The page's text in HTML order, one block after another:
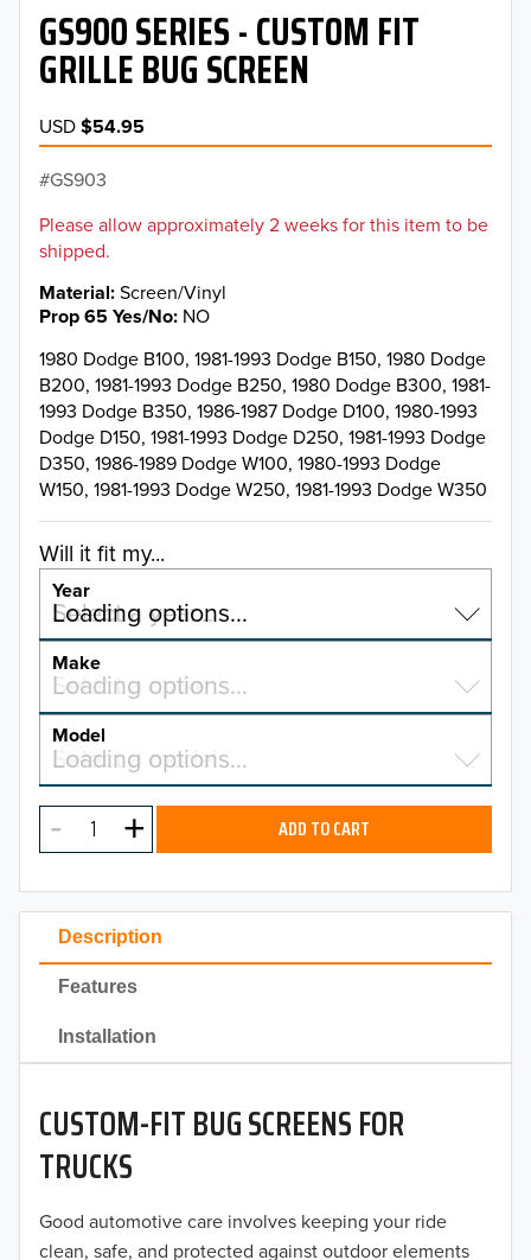
Description
Features
Installation
CUSTOM-FIT BUG SCREENS FOR
TRUCKS
Good automotive care involves keeping your ride
clean, safe, and protected against outdoor elements
GS900 SERIES - CUSTOM FIT
GRILLE BUG SCREEN
USD$54.95
GS903
Please allow approximately 2 weeks for this item to be
shipped.
Material Screen/Vinyl
Prop 65 Yes/No NO
1980 Dodge B100, 1981-1993 Dodge B150, 1980 Dodge
B200, 1981-1993 Dodge B250, 1980 Dodge B300, 1981-
1993 Dodge B350, 1986-1987 Dodge D100, 1980-1993
Dodge D150, 1981-1993 Dodge D250, 1981-1993 Dodge
D350, 1986-1989 Dodge W100, 1980-1993 Dodge
W150, 1981-1993 Dodge W250, 1981-1993 Dodge W350
Will it fit my...
Year
Select a year…
Loading options…
YEAR
2026
2025
2023
2022
2021
2020
2019
2018
2017
Make
Select a make…
Loading options…
MAKE
Model
Select a model…
Loading options…
MODEL ADD TO CART